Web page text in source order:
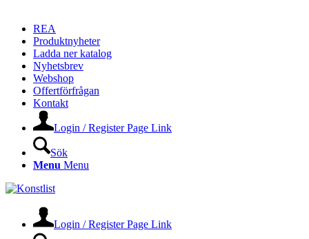
REA
Produktnyheter
Ladda ner katalog
Nyhetsbrev
Webshop
Offertförfrågan
Kontakt
Login / Register Page Link
Sök
Menu Menu
Login / Register Page Link